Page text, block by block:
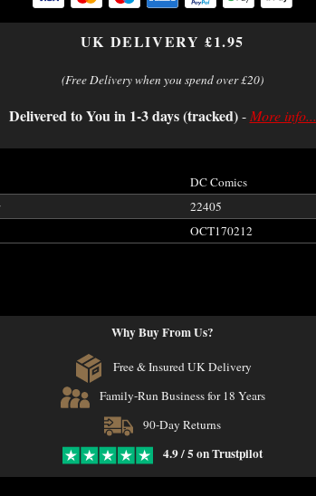
UK DELIVERY £1.95
(Free Delivery when you spend over £20)
Delivered to You in 1-3 days (tracked)- More info...
DC Comics
22405
OCT170212
Why Buy From Us?
Free & Insured UK Delivery
Family-Run Business for 18 Years
90-Day Returns
4.9 / 5 on Trustpilot